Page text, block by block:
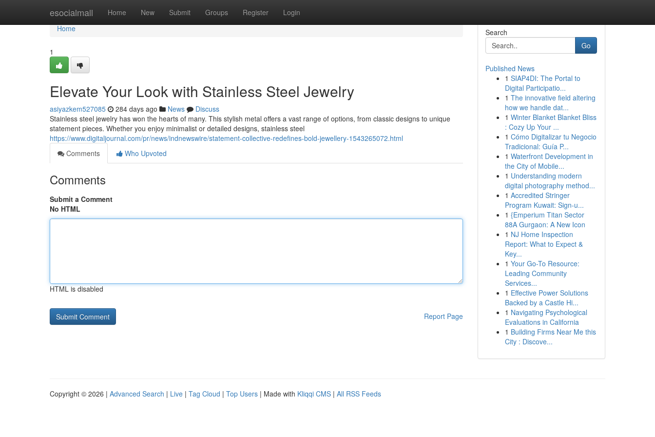
esocialmall Home New Submit Groups Register Login
Home
Home
1
Elevate Your Look with Stainless Steel Jewelry
asiyazkem527085 284 days ago News
Discuss
Stainless steel jewelry has won the hearts of many. This stylish metal offers a vast range of options, from classic designs to unique
statement pieces. Whether you enjoy minimalist or detailed designs, stainless steel
https://www.digitaljournal.com/pr/news/indnewswire/statement-collective-redefines-bold-jewellery-1543265072.html
Comments
Who Upvoted
Comments
Submit a Comment
No HTML
HTML is disabled
Report Page
Search
Go
Published News
1 SIAP4DI: The Portal to
Digital Participatio...
1 The innovative field altering
how we handle dat...
1 Winter Blanket Blanket Bliss
: Cozy Up Your ...
1 Cómo Digitalizar tu Negocio
Tradicional: Guía P...
1 Waterfront Development in
the City of Mobile...
1 Understanding modern
digital photography method...
1 Accredited Stringer
Program Kuwait: Sign-u...
1 {Emperium Titan Sector
88A Gurgaon: A New Icon
1 NJ Home Inspection
Report: What to Expect &
Key...
1 Your Go-To Resource:
Leading Community
Services...
1 Effective Power Solutions
Backed by a Castle Hi...
1 Navigating Psychological
Evaluations in California
1 Building Firms Near Me this
City : Discove...
Copyright © 2026 | Advanced Search | Live | Tag Cloud | Top Users | Made with Kliqqi CMS | All RSS Feeds